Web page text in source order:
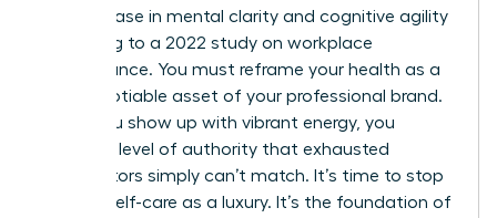
23% increase in mental clarity and cognitive agility
according to a 2022 study on workplace
performance. You must reframe your health as a
non-negotiable asset of your professional brand.
When you show up with vibrant energy, you
project a level of authority that exhausted
competitors simply can’t match. It’s time to stop
viewing self-care as a luxury. It’s the foundation of